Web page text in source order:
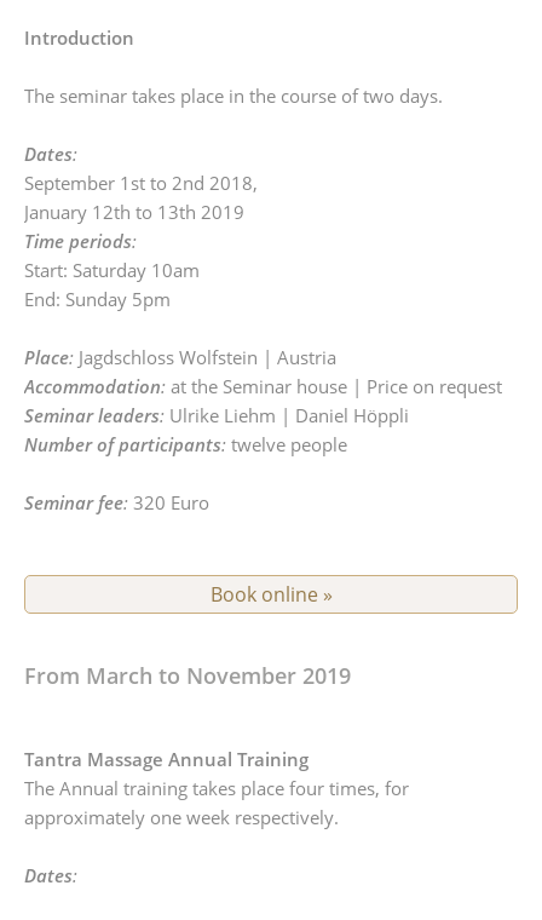
Introduction
The seminar takes place in the course of two days.
Dates:
September 1st to 2nd 2018,
January 12th to 13th 2019
Time periods:
Start: Saturday 10am
End: Sunday 5pm
Place: Jagdschloss Wolfstein | Austria
Accommodation: at the Seminar house | Price on request
Seminar leaders: Ulrike Liehm | Daniel Höppli
Number of participants: twelve people
Seminar fee: 320 Euro
Book online »
From March to November 2019
Tantra Massage Annual Training
The Annual training takes place four times, for
approximately one week respectively.
Dates: